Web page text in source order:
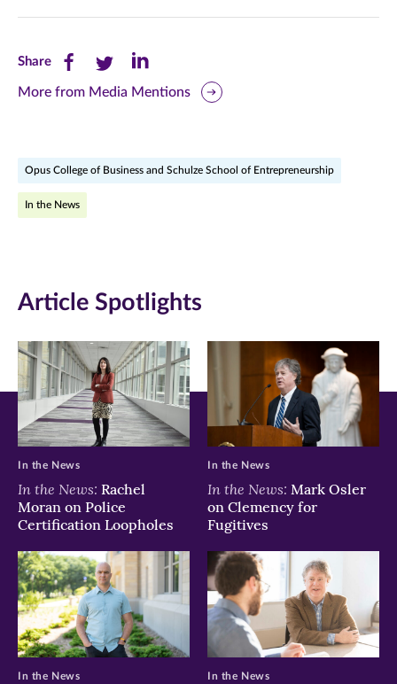
ShareShare
this
(opens
window)
Share
this
(opens
window)
Share
this
window)
More from Media Mentions
Opus College of Business and Schulze School of Entrepreneurship
In the News
Article Spotlights
In the News: Rachel
Moran on Police
Certification Loopholes
In the News
In the News: Mark Osler
on Clemency for
Fugitives
In the News
In the News In the News